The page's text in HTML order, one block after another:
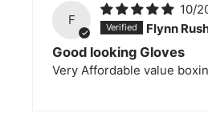
F
10/
Flynn
Good looking Gloves
Very Affordable value